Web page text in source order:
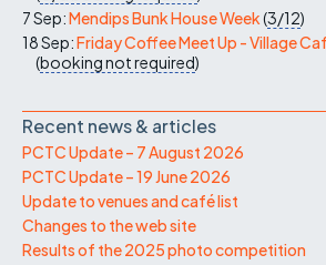
7 Sep:Mendips Bunk House Week(3/12)
18 Sep:Friday Coffee Meet Up - Village
(booking not required)
Recent news & articles
PCTC Update – 7 August 2026
PCTC Update – 19 June 2026
Update to venues and café list
Changes to the web site
Results of the 2025 photo competition